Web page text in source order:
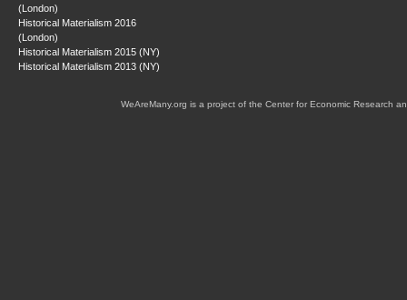
(London)
Historical Materialism 2016
(London)
Historical Materialism 2015 (NY)
Historical Materialism 2013 (NY)
WeAreMany.org is a project of the Center for Economic Research